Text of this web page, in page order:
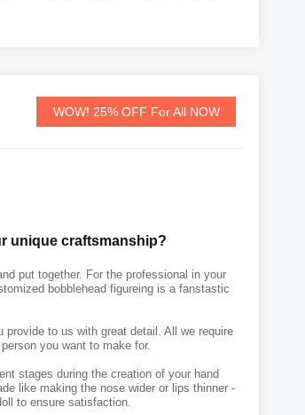
WOW! 25% OFF For All NOW
unique craftsmanship?
put together. For the professional in your
bobblehead figureing is a fanstastic
to us with great detail. All we require
you want to make for.
stages during the creation of your hand
like making the nose wider or lips thinner -
to ensure satisfaction.